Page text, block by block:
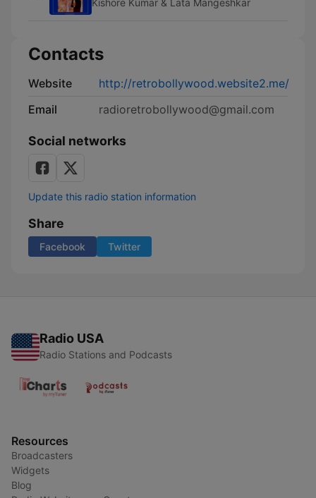
Contacts
Website
http://retrobollywood.website2.me/
Email
radioretrobollywood@gmail.com
Social networks
Update this radio station information
Share
Facebook Twitter
Radio USA
Radio Stations and Podcasts
Resources
Broadcasters
Widgets
Blog